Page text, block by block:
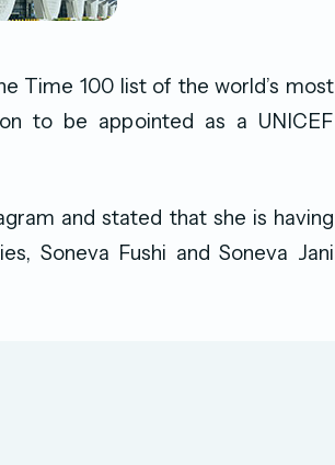
Time 100 list of the world’s most
to be appointed as a UNICEF
and stated that she is having
Soneva Fushi and Soneva Jani